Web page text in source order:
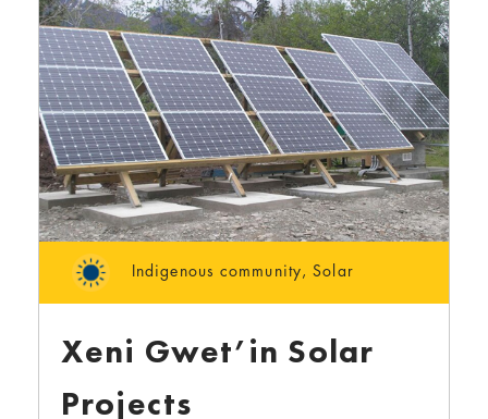
Indigenous community,Solar
Xeni Gwet’in Solar
Projects